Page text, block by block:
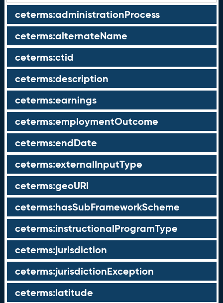
ceterms:administrationProcess
ceterms:alternateName
ceterms:ctid
ceterms:description
ceterms:earnings
ceterms:employmentOutcome
ceterms:endDate
ceterms:externalInputType
ceterms:geoURI
ceterms:hasSubFrameworkScheme
ceterms:instructionalProgramType
ceterms:jurisdiction
ceterms:jurisdictionException
ceterms:latitude